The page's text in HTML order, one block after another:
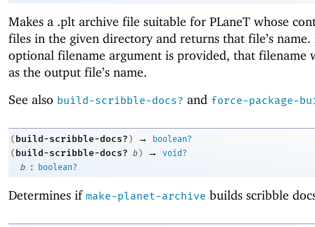
Makes a .plt archive file suitable for PLaneT whose
files in the given directory and returns that file’s
optional filename argument is provided, that filename
as the output file’s name.
See also build-scribble-docs? and force-package-
( build-scribble-docs? ) →
boolean?
( build-scribble-docs? b ) →
void?
b
: boolean?
Determines if make-planet-archive builds scribble